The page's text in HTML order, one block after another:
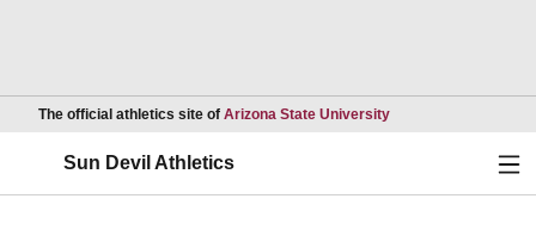
The official athletics site of Arizona State UniversityOpens in a new
Sun Devil Athletics